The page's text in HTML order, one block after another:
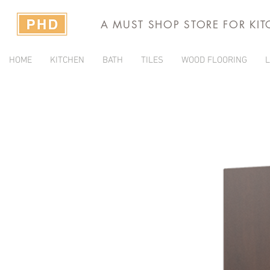
A MUST SHOP STORE FOR
HOME KITCHEN BATH TILES WOOD FLOORING